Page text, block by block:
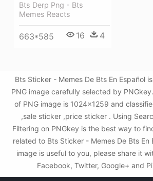
Bts Derp Png - Bts
Memes Reacts
663*585 16 4
Bts Sticker - Memes De Bts En Español
PNG image carefully selected by
of PNG image is 1024x1259 and
,sale sticker ,price sticker . Using
Filtering on PNGkey is the best way to
related to Bts Sticker - Memes De Bts En
image is useful to you, please share it
Facebook, Twitter, Google+ and